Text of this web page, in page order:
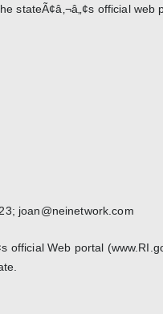
stateÃ¢â‚¬â„¢s official web
joan@neinetwork.com
official Web portal